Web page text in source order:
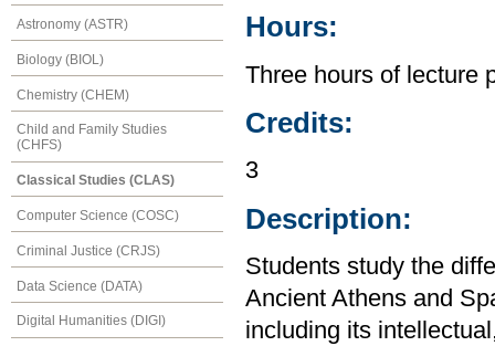
Astronomy (ASTR)
Biology (BIOL)
Chemistry (CHEM)
Child and Family Studies
(CHFS)
Classical Studies (CLAS)
Computer Science (COSC)
Criminal Justice (CRJS)
Data Science (DATA)
Digital Humanities (DIGI)
Hours:
Three hours of lecture
Credits:
3
Description:
Students study the
Ancient Athens and
including its